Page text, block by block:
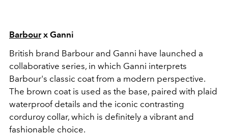
Barbourx Ganni
British brand Barbour and Ganni have launched a
collaborative series, in which Ganni interprets
Barbour's classic coat from a modern perspective.
The brown coat is used as the base, paired with plaid
waterproof details and the iconic contrasting
corduroy collar, which is definitely a vibrant and
fashionable choice.